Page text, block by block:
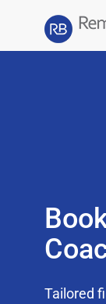
Tailored